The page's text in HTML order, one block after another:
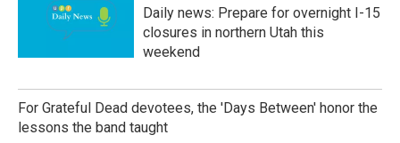
Daily news: Prepare for overnight I-15
closures in northern Utah this
weekend
For Grateful Dead devotees, the 'Days Between' honor the
lessons the band taught